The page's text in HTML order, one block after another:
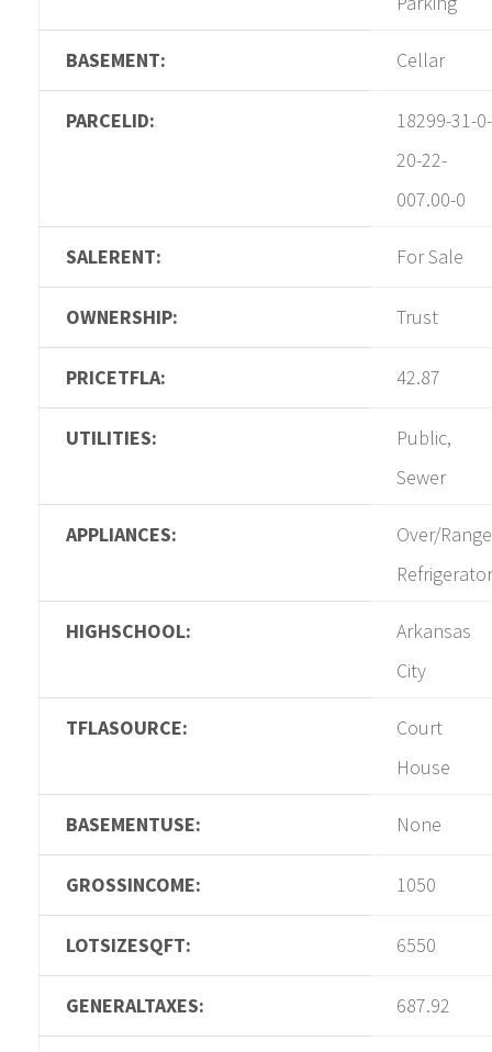
BASEMENT: Cellar
PARCELID:
18299-31-0-
20-22-
007.00-0
SALERENT: For Sale
OWNERSHIP: Trust
PRICETFLA: 42.87
UTILITIES:
Public,
Sewer
APPLIANCES:
Over/
Refrigerator
HIGHSCHOOL:
Arkansas
City
TFLASOURCE:
Court
House
BASEMENTUSE: None
GROSSINCOME: 1050
LOTSIZESQFT: 6550
GENERALTAXES: 687.92